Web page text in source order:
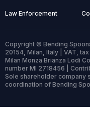
Law Enforcement
Copyright © Bending
20154, Milan, Italy | VAT,
Milan Monza Brianza Lodi
number MI 2718456 |
Sole shareholder company
coordination of Bending